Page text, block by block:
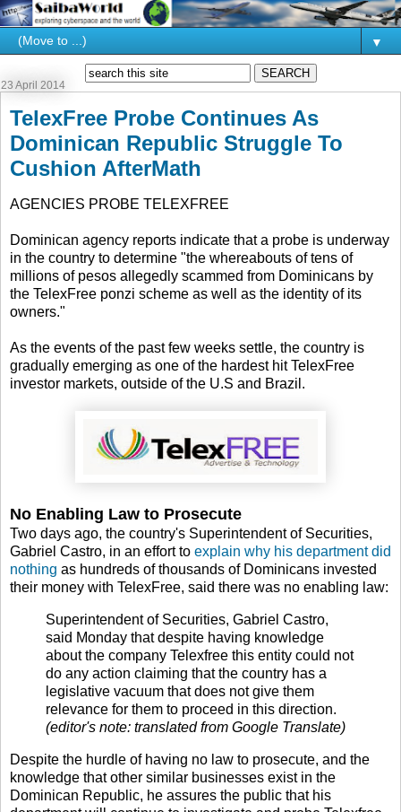
▼
23 April 2014
TelexFree Probe Continues As
Dominican Republic Struggle To
Cushion AfterMath
AGENCIES PROBE TELEXFREE
Dominican agency reports indicate that a probe is underway
in the country to determine "the whereabouts of tens of
millions of pesos allegedly scammed from Dominicans by
the TelexFree ponzi scheme as well as the identity of its
owners."
As the events of the past few weeks settle, the country is
gradually emerging as one of the hardest hit TelexFree
investor markets, outside of the U.S and Brazil.
No Enabling Law to Prosecute
Two days ago, the country's Superintendent of Securities,
Gabriel Castro, in an effort to explain why his department did
nothing as hundreds of thousands of Dominicans invested
their money with TelexFree, said there was no enabling law:
Superintendent of Securities, Gabriel Castro,
said Monday that despite having knowledge
about the company Telexfree this entity could not
do any action claiming that the country has a
legislative vacuum that does not give them
relevance for them to proceed in this direction.
(editor's note: translated from Google Translate)
Despite the hurdle of having no law to prosecute, and the
knowledge that other similar businesses exist in the
Dominican Republic, he assures the public that his